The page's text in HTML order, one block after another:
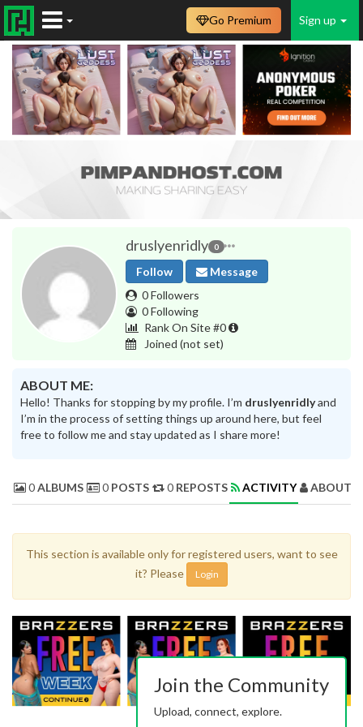
Sign up
Go Premium
druslyenridly 0
Follow
Message
0 Followers
0 Following
Rank On Site #0
Joined (not set)
ABOUT ME:
Hello! Thanks for stopping by my profile. I’m druslyenridlyand
I’m in the process of setting things up around here, but feel
free to follow me and stay updated as I share more!
0ALBUMS 0 POSTS 0 REPOSTS ACTIVITY ABOUT
This section is available only for registered users, want to see
it? Please
Login
Join the Community
Upload, connect, explore.